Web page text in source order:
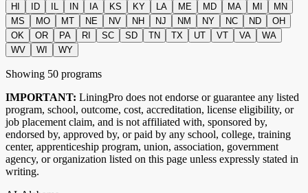
HI
ID IL IN IA KS KY LA ME MD MA MI
MN
MS
MO MT NE NV NH NJ NM NY NC ND
OH
OK
OR PA RI SC SD TN TX UT VT VA
WA
WV
WI WY
Showing 50 programs
IMPORTANT: LiningPro does not endorse or guarantee any listed
program, school, outcome, cost, accreditation, license eligibility, or
job placement claim, and is not affiliated with, sponsored by,
endorsed by, approved by, or paid by any school, college, training
center, apprenticeship program, union, association, government
agency, or organization listed on this page unless expressly stated in
writing.